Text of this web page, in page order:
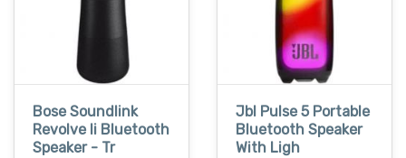
Bose Soundlink
Revolve Ii Bluetooth
Speaker - Tr
Jbl Pulse 5 Portable
Bluetooth Speaker
With Ligh